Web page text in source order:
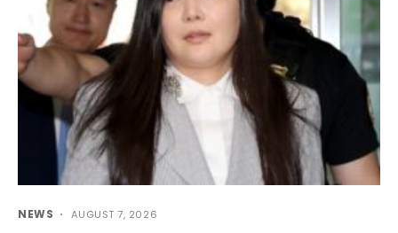
NEWS AUGUST 7, 2026